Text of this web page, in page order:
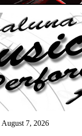
August 7, 2026